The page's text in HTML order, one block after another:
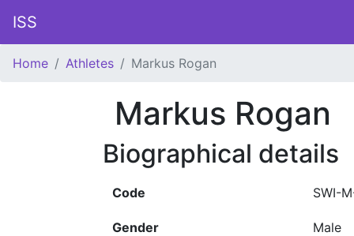
ISS
Home Athletes Markus Rogan
Markus Rogan
Biographical details
Code SWI-
Gender Male